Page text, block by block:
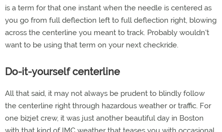
is a term for that one instant when the needle is centered as
you go from full deflection left to full deflection right, blowing
across the centerline you meant to track. Probably wouldn't
want to be using that term on your next checkride.
Do-it-yourself centerline
All that said, it may not always be prudent to blindly follow
the centerline right through hazardous weather or traffic. For
one bizjet crew, it was just another beautiful day in Boston